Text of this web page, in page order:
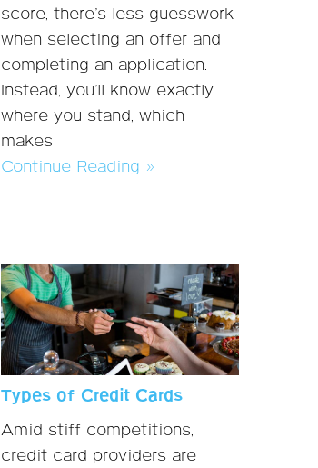
score, there’s less guesswork
when selecting an offer and
completing an application.
Instead, you’ll know exactly
where you stand, which
makes
Continue Reading »
Types of Credit Cards
Amid stiff competitions,
credit card providers are